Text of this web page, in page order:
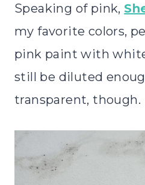
Speaking of pink,
my favorite colors,
pink paint with
still be diluted
transparent, though.